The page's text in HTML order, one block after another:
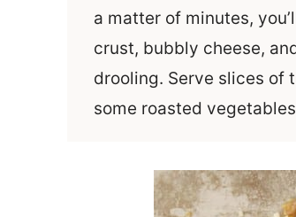
a matter of minutes,
crust, bubbly cheese,
drooling. Serve slices of
some roasted